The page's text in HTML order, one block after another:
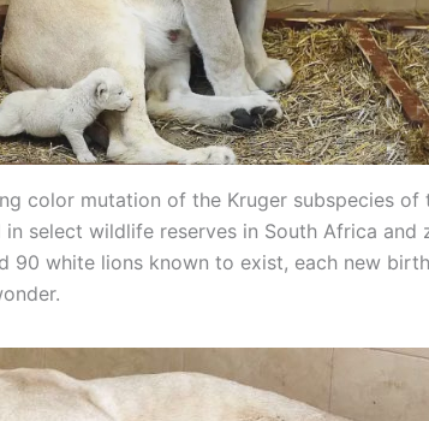
color mutation of the Kruger subspecies of
select wildlife reserves in South Africa and
90 white lions known to exist, each new